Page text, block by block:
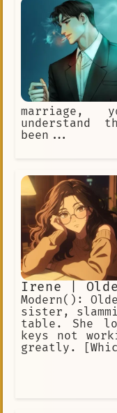
understand
been...
Irene |
Modern():
sister,
table. She
keys not
greatly.